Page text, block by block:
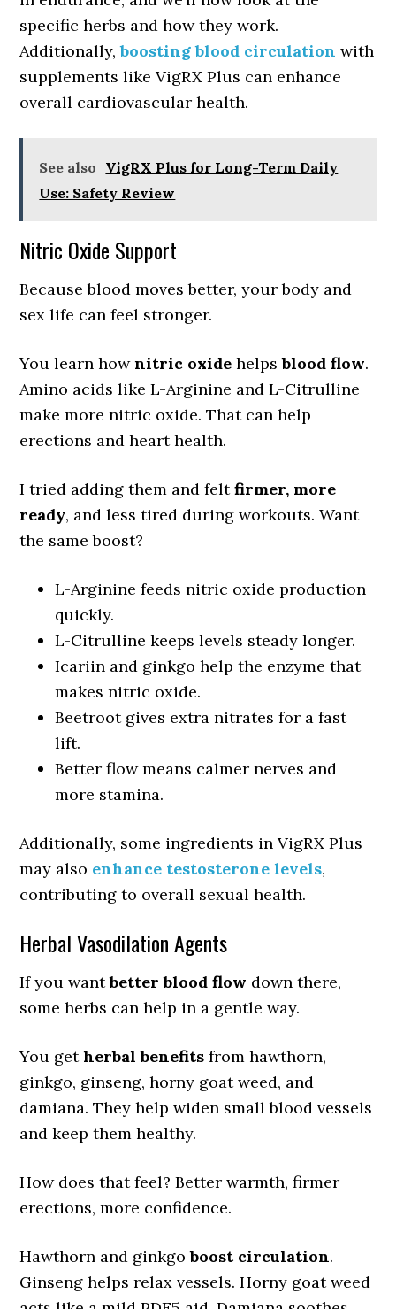
specific herbs and how they work.
Additionally,boosting blood circulation with
supplements like VigRX Plus can enhance
overall cardiovascular health.
See also VigRX Plus for Long-Term Daily
Use: Safety Review
Nitric Oxide Support
Because blood moves better, your body and
sex life can feel stronger.
You learn hownitric oxide helpsblood flow.
Amino acids like L-Arginine and L-Citrulline
make more nitric oxide. That can help
erections and heart health.
I tried adding them and feltfirmer, more
ready, and less tired during workouts. Want
the same boost?
L-Arginine feeds nitric oxide production
quickly.
L-Citrulline keeps levels steady longer.
Icariin and ginkgo help the enzyme that
makes nitric oxide.
Beetroot gives extra nitrates for a fast
lift.
Better flow means calmer nerves and
more stamina.
Additionally, some ingredients in VigRX Plus
may also enhance testosterone levels,
contributing to overall sexual health.
Herbal Vasodilation Agents
If you wantbetter blood flow down there,
some herbs can help in a gentle way.
You getherbal benefits from hawthorn,
ginkgo, ginseng, horny goat weed, and
damiana. They help widen small blood vessels
and keep them healthy.
How does that feel? Better warmth, firmer
erections, more confidence.
Hawthorn and ginkgoboost circulation.
Ginseng helps relax vessels. Horny goat weed